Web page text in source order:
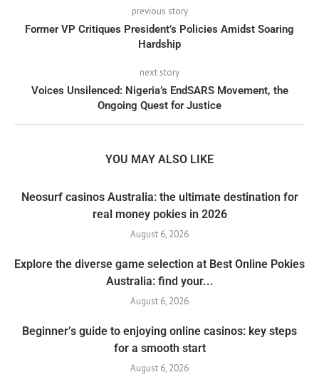
previous story
Former VP Critiques President’s Policies Amidst Soaring
Hardship
next story
Voices Unsilenced: Nigeria’s EndSARS Movement, the
Ongoing Quest for Justice
YOU MAY ALSO LIKE
Neosurf casinos Australia: the ultimate destination for
real money pokies in 2026
August 6, 2026
Explore the diverse game selection at Best Online Pokies
Australia: find your...
August 6, 2026
Beginner’s guide to enjoying online casinos: key steps
for a smooth start
August 6, 2026